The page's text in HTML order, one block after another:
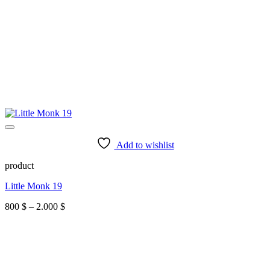
Add to wishlist
product
Little Monk 19
800 $ – 2.000 $Price